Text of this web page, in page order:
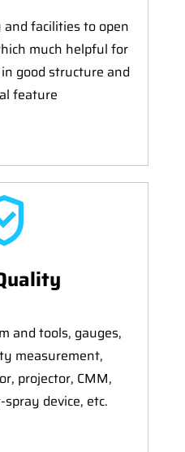
facilities to open
much helpful for
good structure and
feature
and tools, gauges,
measurement,
projector, CMM,
device, etc.